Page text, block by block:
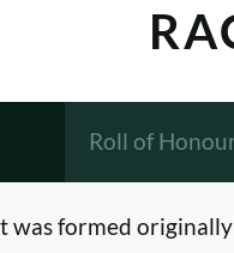
Roll of
was formed